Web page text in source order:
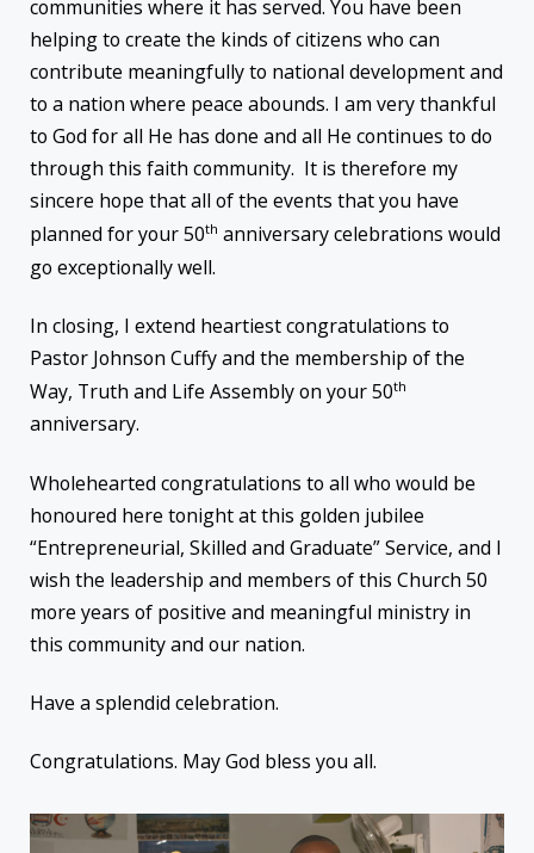
communities where it has served. You have been
helping to create the kinds of citizens who can
contribute meaningfully to national development and
to a nation where peace abounds. I am very thankful
to God for all He has done and all He continues to do
through this faith community. It is therefore my
sincere hope that all of the events that you have
planned for your 50th anniversary celebrations would
go exceptionally well.
In closing, I extend heartiest congratulations to
Pastor Johnson Cuffy and the membership of the
Way, Truth and Life Assembly on your 50th
anniversary.
Wholehearted congratulations to all who would be
honoured here tonight at this golden jubilee
“Entrepreneurial, Skilled and Graduate” Service, and I
wish the leadership and members of this Church 50
more years of positive and meaningful ministry in
this community and our nation.
Have a splendid celebration.
Congratulations. May God bless you all.